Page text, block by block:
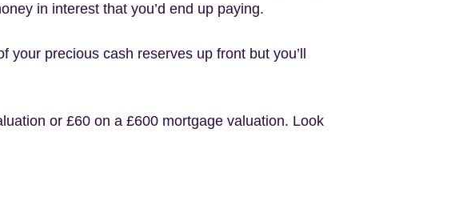
in interest that you’d end up paying.
precious cash reserves up front but you’ll
or £60 on a £600 mortgage valuation. Look